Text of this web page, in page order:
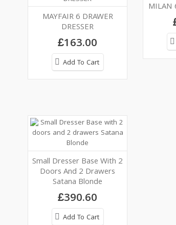
MAYFAIR 6 DRAWER
DRESSER
£163.00
Add To Cart
MILAN
Small Dresser Base With 2
Doors And 2 Drawers
Satana Blonde
£390.60
Add To Cart